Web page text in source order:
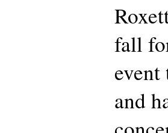
fall
event
and